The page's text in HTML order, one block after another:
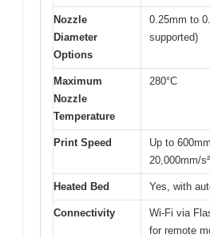
Nozzle
Diameter
Options
0.25mm to
supported)
Maximum
Nozzle
Temperature
280°C
Print Speed
Up to
20,000mm/
Heated Bed Yes, with
Connectivity
Wi-Fi via
for remote